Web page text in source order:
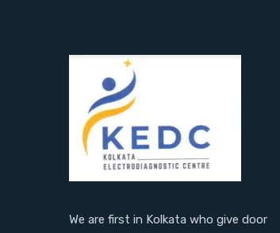
We are first in Kolkata who give door